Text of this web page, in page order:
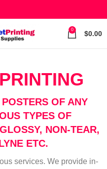
0 $0.00
OF ANY
TYPES OF
NON-TEAR,
ETC.
services. We provide in-